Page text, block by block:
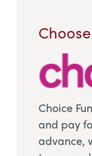
Choice
and pay
advance,